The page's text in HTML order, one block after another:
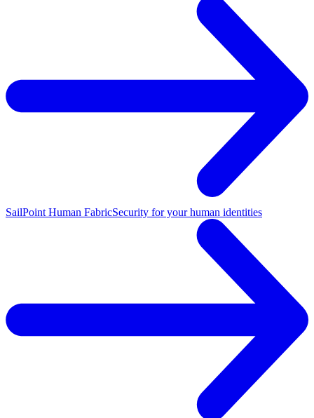
SailPoint Human FabricSecurity for your human identities